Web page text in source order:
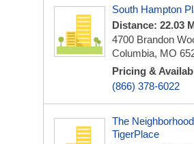
South Hampton
Distance: 22.03
4700 Brandon
Columbia, MO
Pricing &
(866) 378-6022
The
TigerPlace